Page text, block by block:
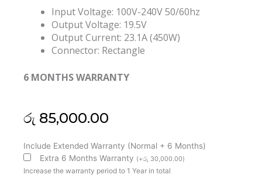
Input Voltage: 100V-240V 50/60hz
Output Voltage: 19.5V
Output Current: 23.1A (450W)
Connector: Rectangle
6 MONTHS WARRANTY
රු 85,000.00
Include Extended Warranty (Normal + 6 Months)
Extra 6 Months Warranty (+රු 30,000.00)
Increase the warranty period to 1 Year in total
MSI
Original
Delta